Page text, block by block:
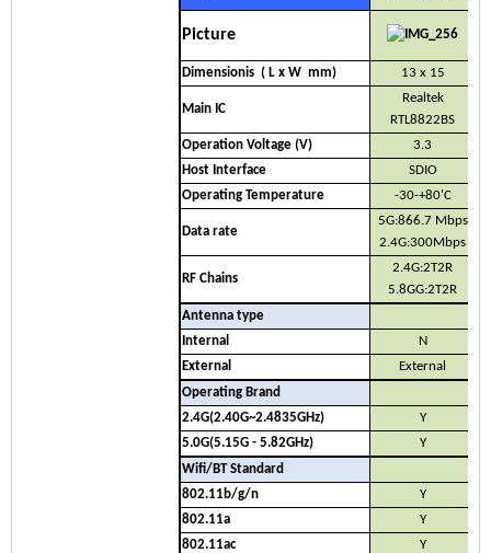
Picture
Dimensionis ( L x W mm) 13 x 15
Main IC
Realtek
RTL8822BS
Operation Voltage (V)
3.3
Host Interface
SDIO
Operating Temperature
-30-+80'C
Data rate
5G:866.7 Mbps
2.4G:300Mbps
RF Chains
2.4G:2T2R
5.8GG:2T2R
Antenna type
Internal
N
External
External
Operating Brand
2.4G(2.40G~2.4835GHz)
Y
5.0G(5.15G - 5.82GHz)
Y
Wifi/BT Standard
802.11b/g/n
Y
802.11a
Y
802.11ac
Y